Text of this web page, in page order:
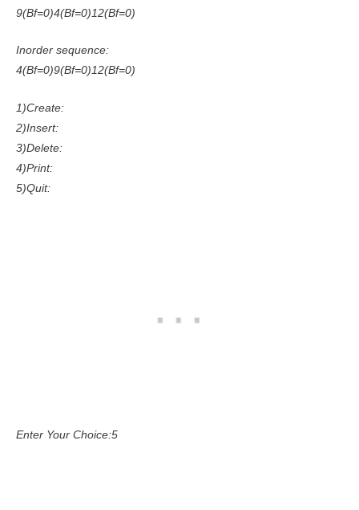
9(Bf=0)4(Bf=0)12(Bf=0)
Inorder sequence:
4(Bf=0)9(Bf=0)12(Bf=0)
1)Create:
2)Insert:
3)Delete:
4)Print:
5)Quit:
Enter Your Choice:5